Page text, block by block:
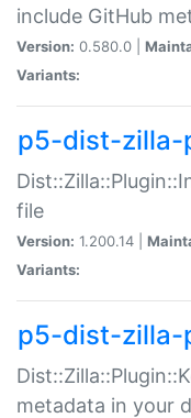
include GitHub
Version: 0.580.0 |
Variants:
p5-dist-zilla-
file
Version: 1.200.14 |
Variants:
p5-dist-zilla-
metadata in your